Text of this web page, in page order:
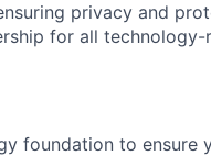
privacy and
for all technology-
foundation to ensure